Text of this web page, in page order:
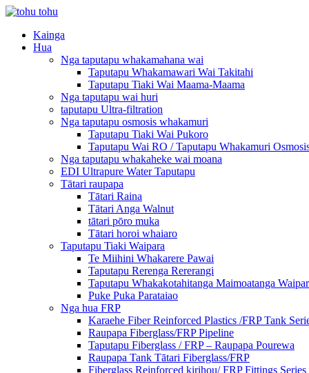
Kainga
Hua
Nga taputapu whakamahana wai
Taputapu Whakamawari Wai Takitahi
Taputapu Tiaki Wai Maama-Maama
Nga taputapu wai huri
taputapu Ultra-filtration
Nga taputapu osmosis whakamuri
Taputapu Tiaki Wai Pukoro
Taputapu Wai RO / Taputapu Whakamuri
Nga taputapu whakaheke wai moana
EDI Ultrapure Water Taputapu
Tātari raupapa
Tātari Raina
Tātari Anga Walnut
tātari pōro muka
Tātari horoi whaiaro
Taputapu Tiaki Waipara
Te Miihini Whakarere Pawai
Taputapu Rerenga Rererangi
Taputapu Whakakotahitanga Maimoatanga
Puke Puka Parataiao
Nga hua FRP
Karaehe Fiber Reinforced Plastics /FRP Tank
Raupapa Fiberglass/FRP Pipeline
Taputapu Fiberglass / FRP – Raupapa Pourewa
Raupapa Tank Tātari Fiberglass/FRP
Fiberglass Reinforced kirihou/ FRP Fittings Series